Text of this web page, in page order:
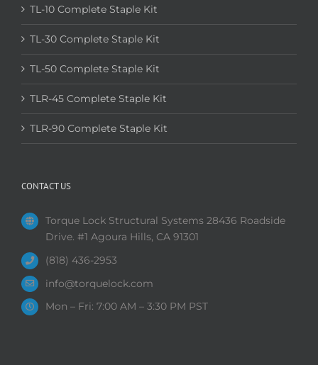
TL-10 Complete Staple Kit
TL-30 Complete Staple Kit
TL-50 Complete Staple Kit
TLR-45 Complete Staple Kit
TLR-90 Complete Staple Kit
CONTACT US
Torque Lock Structural Systems 28436 Roadside
Drive. #1 Agoura Hills, CA 91301
(818) 436-2953
info@torquelock.com
Mon – Fri: 7:00 AM – 3:30 PM PST